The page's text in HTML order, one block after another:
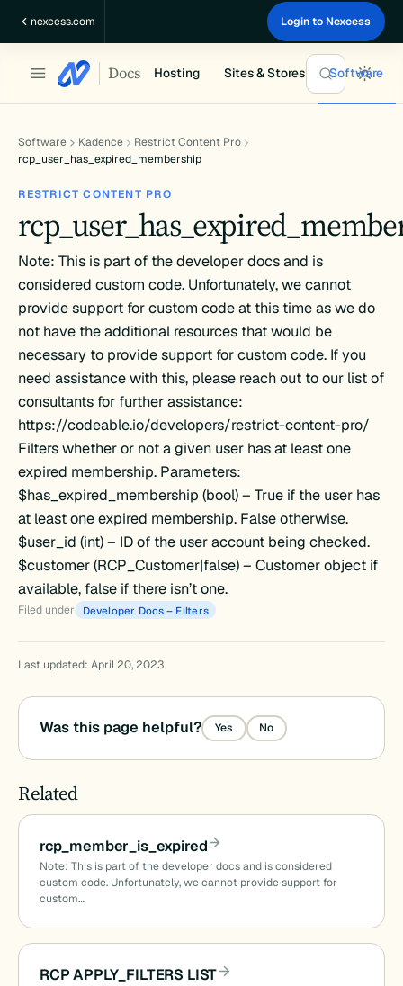
nexcess.com Login to Nexcess
Docs Hosting Sites & Stores Software
Software Kadence
Restrict Content Pro
rcp_user_has_expired_membership
RESTRICT CONTENT PRO
Note: This is part of the developer docs and is
considered custom code. Unfortunately, we cannot
provide support for custom code at this time as we do
not have the additional resources that would be
necessary to provide support for custom code. If you
need assistance with this, please reach out to our list of
consultants for further assistance:
https://codeable.io/developers/restrict-content-pro/
Filters whether or not a given user has at least one
expired membership. Parameters:
$has_expired_membership (bool) – True if the user has
at least one expired membership. False otherwise.
$user_id (int) – ID of the user account being checked.
$customer (RCP_Customer|false) – Customer object if
available, false if there isn’t one.
Filed under Developer Docs – Filters
Last updated: April 20, 2023
Was this page helpful? Yes No
Related
rcp_member_is_expired
Note: This is part of the developer docs and is considered
custom code. Unfortunately, we cannot provide support for
custom…
RCP APPLY_FILTERS LIST